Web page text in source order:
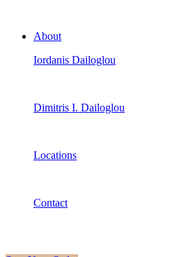
About
Iordanis Dailoglou
Dimitris I. Dailoglou
Locations
Contact